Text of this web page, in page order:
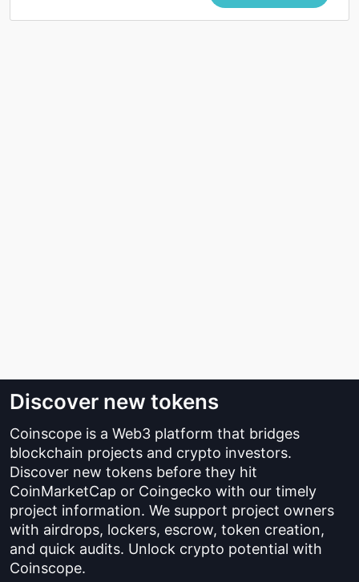
Discover new tokens
Coinscope is a Web3 platform that bridges
blockchain projects and crypto investors.
Discover new tokens before they hit
CoinMarketCap or Coingecko with our timely
project information. We support project owners
with airdrops, lockers, escrow, token creation,
and quick audits. Unlock crypto potential with
Coinscope.